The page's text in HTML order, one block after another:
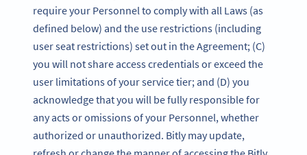
require your Personnel to comply with all Laws (as
defined below) and the use restrictions (including
user seat restrictions) set out in the Agreement; (C)
you will not share access credentials or exceed the
user limitations of your service tier; and (D) you
acknowledge that you will be fully responsible for
any acts or omissions of your Personnel, whether
authorized or unauthorized. Bitly may update,